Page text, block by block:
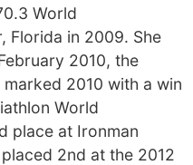
World
Florida in 2009. She
2010, the
2010 with a win
World
place at Ironman
2nd at the 2012